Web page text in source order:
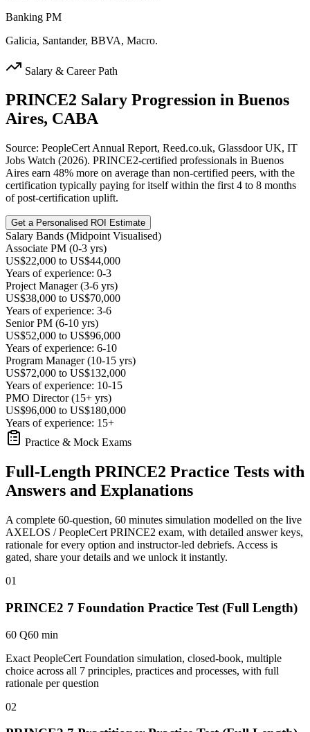
Banking PM
Galicia, Santander, BBVA, Macro.
Salary & Career Path
PRINCE2 Salary Progression in Buenos
Aires, CABA
Source: PeopleCert Annual Report, Reed.co.uk, Glassdoor UK, IT
Jobs Watch (2026). PRINCE2-certified professionals in Buenos
Aires earn 48% more on average than non-certified peers, with the
certification typically paying for itself within the first 4 to 8 months
of post-certification uplift.
Get a Personalised ROI Estimate
Salary Bands (Midpoint Visualised)
Associate PM (0-3 yrs)
US$22,000 to US$44,000
Years of experience: 0-3
Project Manager (3-6 yrs)
US$38,000 to US$70,000
Years of experience: 3-6
Senior PM (6-10 yrs)
US$52,000 to US$96,000
Years of experience: 6-10
Program Manager (10-15 yrs)
US$72,000 to US$132,000
Years of experience: 10-15
PMO Director (15+ yrs)
US$96,000 to US$180,000
Years of experience: 15+
Practice & Mock Exams
Full-Length PRINCE2 Practice Tests with
Answers and Explanations
A complete 60-question, 60 minutes simulation modelled on the live
AXELOS / PeopleCert PRINCE2 exam, with detailed answer keys,
rationale for every option and instructor-led debriefs. Access is
gated, share your details and we unlock it instantly.
01
PRINCE2 7 Foundation Practice Test (Full Length)
60 Q60 min
Exact PeopleCert Foundation simulation, closed-book, multiple
choice across all 7 principles, practices and processes, with full
rationale per question
02